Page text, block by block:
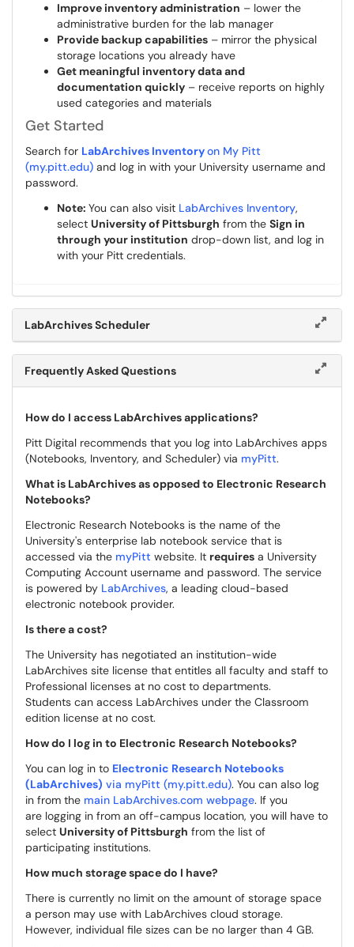
Improve inventory administration – lower the
administrative burden for the lab manager
Provide backup capabilities – mirror the physical
storage locations you already have
Get meaningful inventory data and
documentation quickly – receive reports on highly
used categories and materials
Get Started
Search for LabArchives Inventoryon My Pitt
(my.pitt.edu) and log in with your University username and
password.
Note: You can also visit LabArchives Inventory,
select University of Pittsburgh from the Sign in
through your institution drop-down list, and log in
with your Pitt credentials.
LabArchives Scheduler
Frequently Asked Questions
How do I access LabArchives applications?
Pitt Digital recommends that you log into LabArchives apps
(Notebooks, Inventory, and Scheduler) via myPitt.
What is LabArchives as opposed to Electronic Research
Notebooks?
Electronic Research Notebooks is the name of the
University's enterprise lab notebook service that is
accessed via the myPitt website. It requires a University
Computing Account username and password. The service
is powered by LabArchives, a leading cloud-based
electronic notebook provider.
Is there a cost?
The University has negotiated an institution-wide
LabArchives site license that entitles all faculty and staff to
Professional licenses at no cost to departments.
Students can access LabArchives under the Classroom
edition license at no cost.
How do I log in to Electronic Research Notebooks?
You can log in to Electronic Research Notebooks
(LabArchives) via myPitt (my.pitt.edu). You can also log
in from the main LabArchives.com webpage. If you
are logging in from an off-campus location, you will have to
select University of Pittsburgh from the list of
participating institutions.
How much storage space do I have?
There is currently no limit on the amount of storage space
a person may use with LabArchives cloud storage.
However, individual file sizes can be no larger than 4 GB.